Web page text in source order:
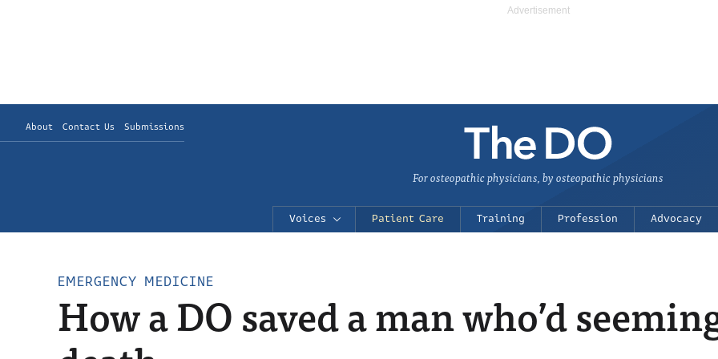
About Contact Us Submissions
For osteopathic physicians, by osteopathic physicians
Voices Patient Care Training Profession Advocacy
EMERGENCY MEDICINE
How a DO saved a man who’d